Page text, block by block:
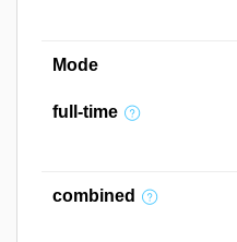
Mode
full-time
combined